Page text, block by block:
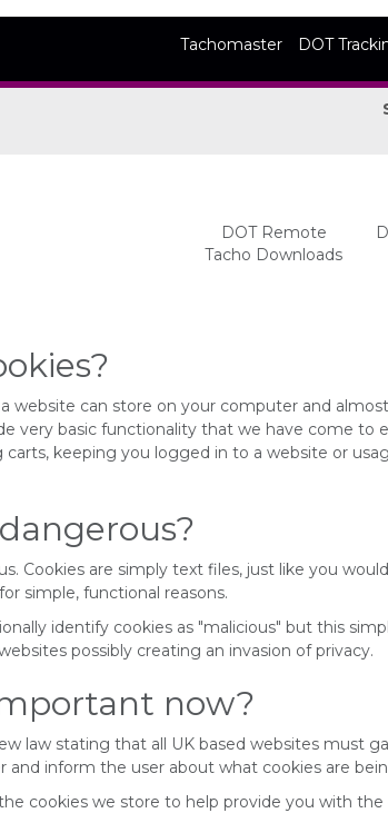
Tachomaster DOT
DOT Remote
Tacho Downloads
website can store on your computer and almost
very basic functionality that we have come to
carts, keeping you logged in to a website or
Cookies are simply text files, just like you
simple, functional reasons.
identify cookies as "malicious" but this
possibly creating an invasion of privacy.
now?
law stating that all UK based websites must
and inform the user about what cookies are
cookies we store to help provide you with the